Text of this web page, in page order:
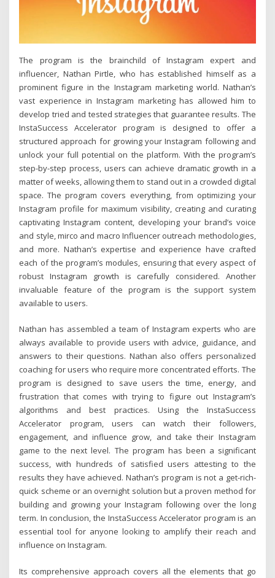
The program is the brainchild of Instagram expert and
influencer, Nathan Pirtle, who has established himself as a
prominent figure in the Instagram marketing world. Nathan’s
vast experience in Instagram marketing has allowed him to
develop tried and tested strategies that guarantee results. The
InstaSuccess Accelerator program is designed to offer a
structured approach for growing your Instagram following and
unlock your full potential on the platform. With the program’s
step-by-step process, users can achieve dramatic growth in a
matter of weeks, allowing them to stand out in a crowded digital
space. The program covers everything, from optimizing your
Instagram profile for maximum visibility, creating and curating
captivating Instagram content, developing your brand’s voice
and style, mirco and macro Influencer outreach methodologies,
and more. Nathan’s expertise and experience have crafted
each of the program’s modules, ensuring that every aspect of
robust Instagram growth is carefully considered. Another
invaluable feature of the program is the support system
available to users.
Nathan has assembled a team of Instagram experts who are
always available to provide users with advice, guidance, and
answers to their questions. Nathan also offers personalized
coaching for users who require more concentrated efforts. The
program is designed to save users the time, energy, and
frustration that comes with trying to figure out Instagram’s
algorithms and best practices. Using the InstaSuccess
Accelerator program, users can watch their followers,
engagement, and influence grow, and take their Instagram
game to the next level. The program has been a significant
success, with hundreds of satisfied users attesting to the
results they have achieved. Nathan’s program is not a get-rich-
quick scheme or an overnight solution but a proven method for
building and growing your Instagram following over the long
term. In conclusion, the InstaSuccess Accelerator program is an
essential tool for anyone looking to amplify their reach and
influence on Instagram.
Its comprehensive approach covers all the elements that go